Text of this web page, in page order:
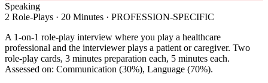
Speaking
2 Role-Plays · 20 Minutes · PROFESSION-SPECIFIC
A 1-on-1 role-play interview where you play a healthcare
professional and the interviewer plays a patient or caregiver. Two
role-play cards, 3 minutes preparation each, 5 minutes each.
Assessed on: Communication (30%), Language (70%).